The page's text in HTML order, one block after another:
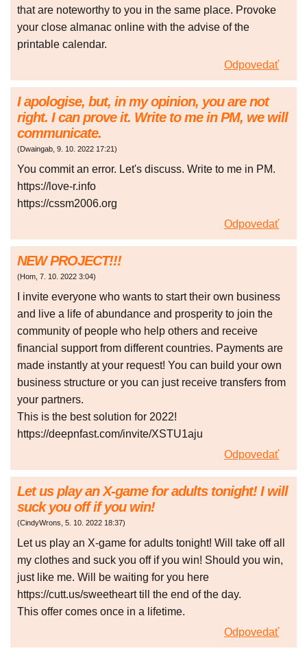
that are noteworthy to you in the same place. Provoke
your close almanac online with the advise of the
printable calendar.
Odpovedať
I apologise, but, in my opinion, you are not
right. I can prove it. Write to me in PM, we will
communicate.
(Dwaingab, 9. 10. 2022 17:21)
You commit an error. Let's discuss. Write to me in PM.
https://love-r.info
https://cssm2006.org
Odpovedať
NEW PROJECT!!!
(Hom, 7. 10. 2022 3:04)
I invite everyone who wants to start their own business
and live a life of abundance and prosperity to join the
community of people who help others and receive
financial support from different countries. Payments are
made instantly at your request! You can build your own
business structure or you can just receive transfers from
your partners.
This is the best solution for 2022!
https://deepnfast.com/invite/XSTU1aju
Odpovedať
Let us play an X-game for adults tonight! I will
suck you off if you win!
(CindyWrons, 5. 10. 2022 18:37)
Let us play an X-game for adults tonight! Will take off all
my clothes and suck you off if you win! Should you win,
just like me. Will be waiting for you here
https://cutt.us/sweetheart till the end of the day.
This offer comes once in a lifetime.
Odpovedať